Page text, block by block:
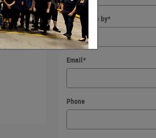
Contact Me by*
Email *
Phone